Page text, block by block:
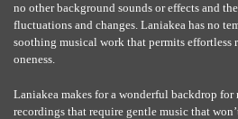
no other background sounds or effects and
fluctuations and changes. Laniakea has no
soothing musical work that permits effortless
oneness.
Laniakea makes for a wonderful backdrop
recordings that require gentle music that